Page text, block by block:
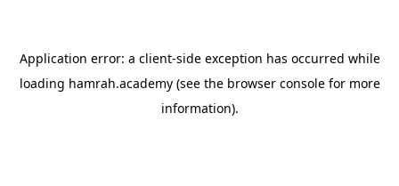
Application error: a client-side exception has occurred while
loading hamrah.academy(see the browser consolefor more
information).